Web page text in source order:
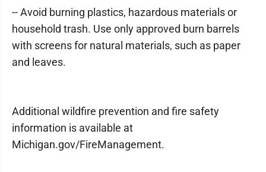
-- Avoid burning plastics, hazardous materials or
household trash. Use only approved burn barrels
with screens for natural materials, such as paper
and leaves.
Additional wildfire prevention and fire safety
information is available at
Michigan.gov/FireManagement.